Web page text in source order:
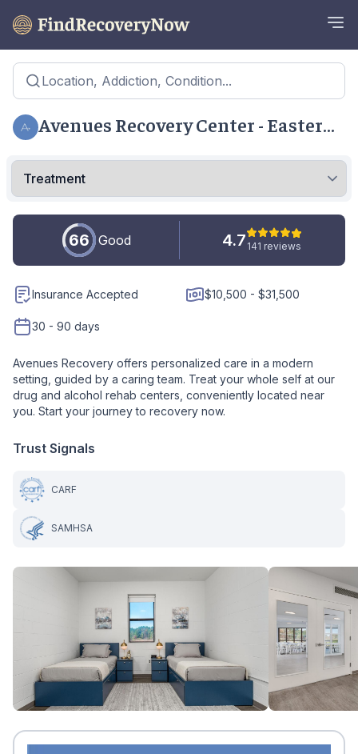
Location, Addiction, Condition...
Avenues Recovery Center - Eastern
66 Good 4.7 141 reviews
Insurance Accepted $10,500 - $31,500
30 - 90 days
Avenues Recovery offers personalized care in a modern
setting, guided by a caring team. Treat your whole self at our
drug and alcohol rehab centers, conveniently located near
you. Start your journey to recovery now.
Trust Signals
CARF
SAMHSA